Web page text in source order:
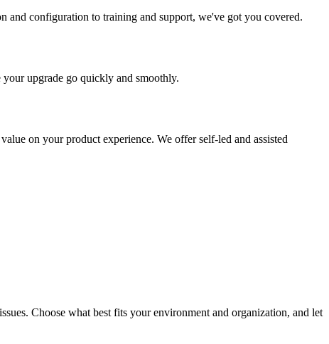
configuration to training and support, we've got you covered.
your upgrade go quickly and smoothly.
on your product experience. We offer self-led and assisted
Choose what best fits your environment and organization, and let